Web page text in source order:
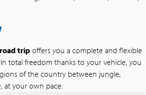
trip offers you a complete and flexible
In total freedom thanks to your vehicle, you
of the country between jungle,
at your own pace.